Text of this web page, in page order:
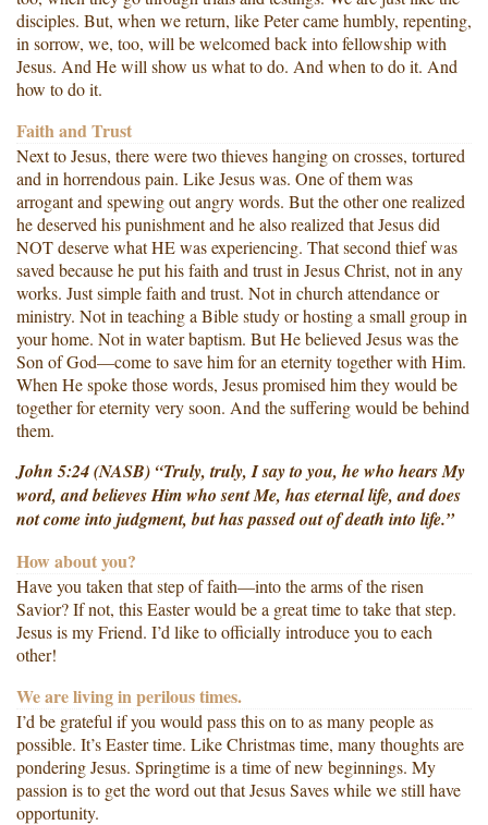
disciples. But, when we return, like Peter came humbly, repenting,
in sorrow, we, too, will be welcomed back into fellowship with
Jesus. And He will show us what to do. And when to do it. And
how to do it.
Faith and Trust
Next to Jesus, there were two thieves hanging on crosses, tortured
and in horrendous pain. Like Jesus was. One of them was
arrogant and spewing out angry words. But the other one realized
he deserved his punishment and he also realized that Jesus did
NOT deserve what HE was experiencing. That second thief was
saved because he put his faith and trust in Jesus Christ, not in any
works. Just simple faith and trust. Not in church attendance or
ministry. Not in teaching a Bible study or hosting a small group in
your home. Not in water baptism. But He believed Jesus was the
Son of God—come to save him for an eternity together with Him.
When He spoke those words, Jesus promised him they would be
together for eternity very soon. And the suffering would be behind
them.
John 5:24 (NASB) “Truly, truly, I say to you, he who hears My
word, and believes Him who sent Me, has eternal life, and does
not come into judgment, but has passed out of death into life.”
How about you?
Have you taken that step of faith—into the arms of the risen
Savior? If not, this Easter would be a great time to take that step.
Jesus is my Friend. I’d like to officially introduce you to each
other!
We are living in perilous times.
I’d be grateful if you would pass this on to as many people as
possible. It’s Easter time. Like Christmas time, many thoughts are
pondering Jesus. Springtime is a time of new beginnings. My
passion is to get the word out that Jesus Saves while we still have
opportunity.